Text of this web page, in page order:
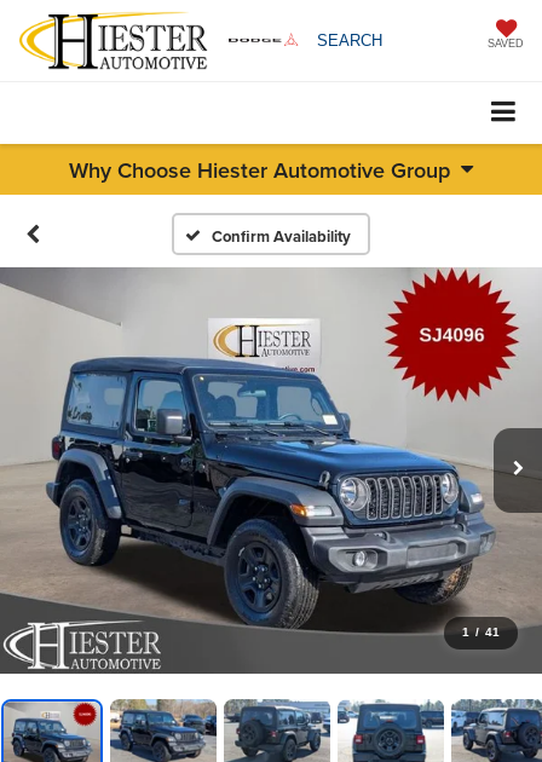
SEARCH SAVED
Why Choose Hiester Automotive Group
Confirm Availability
1 / 41